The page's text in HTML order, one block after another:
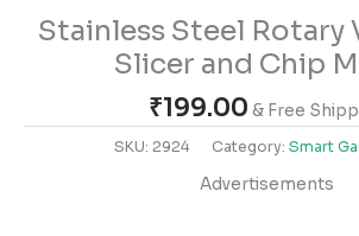
Stainless Steel Rotary
Slicer and Chip
₹199.00 & Free
SKU: 2924 Category: Smart
Advertisements